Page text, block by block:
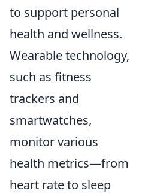
to support personal
health and wellness.
Wearable technology,
such as fitness
trackers and
smartwatches,
monitor various
health metrics—from
heart rate to sleep